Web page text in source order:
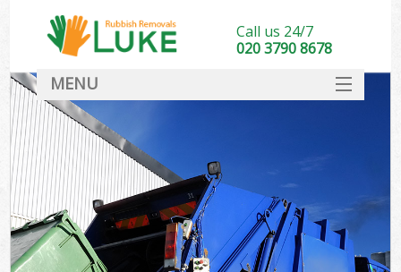
Call us 24/7
020 3790 8678
MENU
DEALS
FAQ
CONTACT